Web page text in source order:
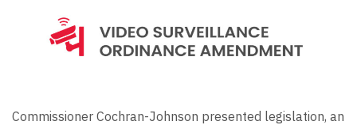
Commissioner Cochran-Johnson presented legislation, an